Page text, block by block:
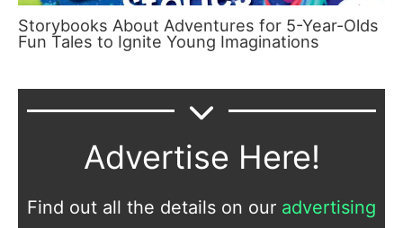
Storybooks About Adventures for 5-Year-Olds
Fun Tales to Ignite Young Imaginations
Advertise Here!
Find out all the details on our advertising